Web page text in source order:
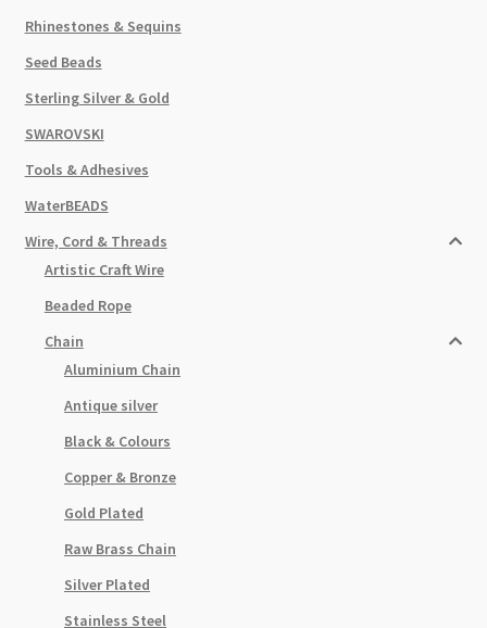
Rhinestones & Sequins
Seed Beads
Sterling Silver & Gold
SWAROVSKI
Tools & Adhesives
WaterBEADS
Wire, Cord & Threads
Artistic Craft Wire
Beaded Rope
Chain
Aluminium Chain
Antique silver
Black & Colours
Copper & Bronze
Gold Plated
Raw Brass Chain
Silver Plated
Stainless Steel